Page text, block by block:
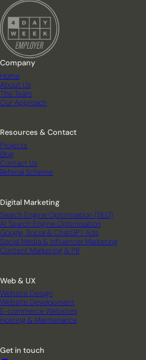
Company
Home
About Us
The Team
Our Approach
Digital Marketing
Search Engine Optimisation (SEO)
AI Search Engine Optimisation
Google, Social & ChatGPT Ads
Social Media & Influencer Marketing
Content Marketing & PR
Web & UX
Website Design
Website Development
E-commerce Websites
Hosting & Maintenance
Resources & Contact
Projects
Blog
Contact Us
Referral Scheme
Get in touch